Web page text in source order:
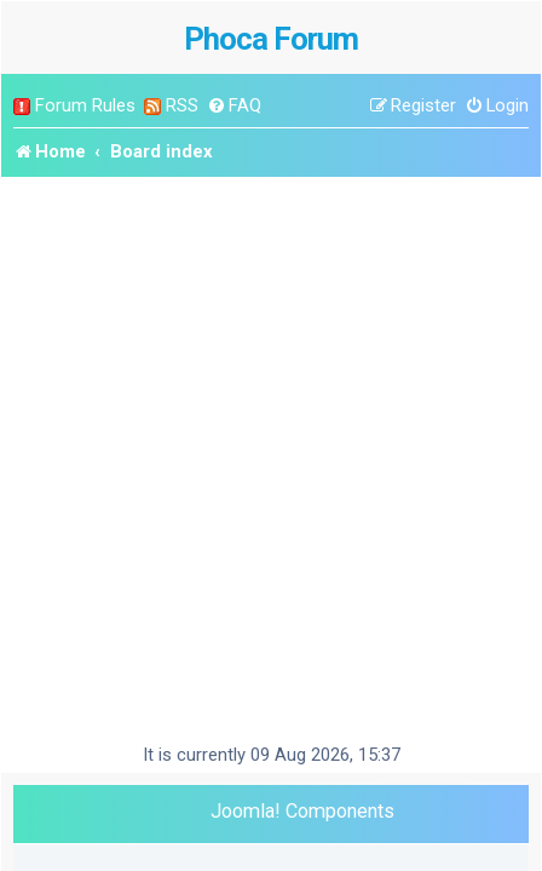
Phoca Forum
Forum Rules RSS FAQ Login
Register
Home Board index
It is currently 09 Aug 2026, 15:37
Joomla! Components